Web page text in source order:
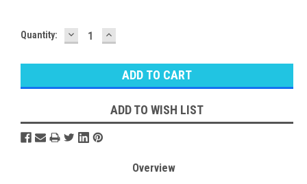
Quantity: DECREASE
QUANTITY:
INCREASE
QUANTITY:
ADD TO WISH LIST
Overview